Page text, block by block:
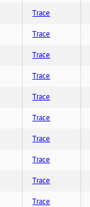
Trace
Trace
Trace
Trace
Trace
Trace
Trace
Trace
Trace
Trace